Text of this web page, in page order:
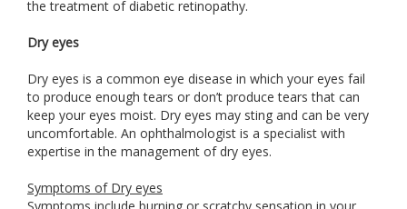
the treatment of diabetic retinopathy.
Dry eyes
Dry eyes is a common eye disease in which your eyes fail
to produce enough tears or don’t produce tears that can
keep your eyes moist. Dry eyes may sting and can be very
uncomfortable. An ophthalmologist is a specialist with
expertise in the management of dry eyes.
Symptoms of Dry eyes